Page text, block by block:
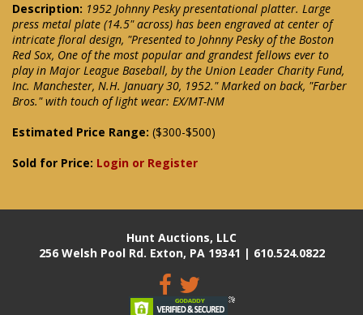
Description: 1952 Johnny Pesky presentational platter. Large
press metal plate (14.5" across) has been engraved at center of
intricate floral design, "Presented to Johnny Pesky of the Boston
Red Sox, One of the most popular and grandest fellows ever to
play in Major League Baseball, by the Union Leader Charity Fund,
Inc. Manchester, N.H. January 30, 1952." Marked on back, "Farber
Bros." with touch of light wear: EX/MT-NM
Estimated Price Range: ($300-$500)
Sold for Price: Login or Register
Hunt Auctions, LLC
256 Welsh Pool Rd. Exton, PA 19341 | 610.524.0822